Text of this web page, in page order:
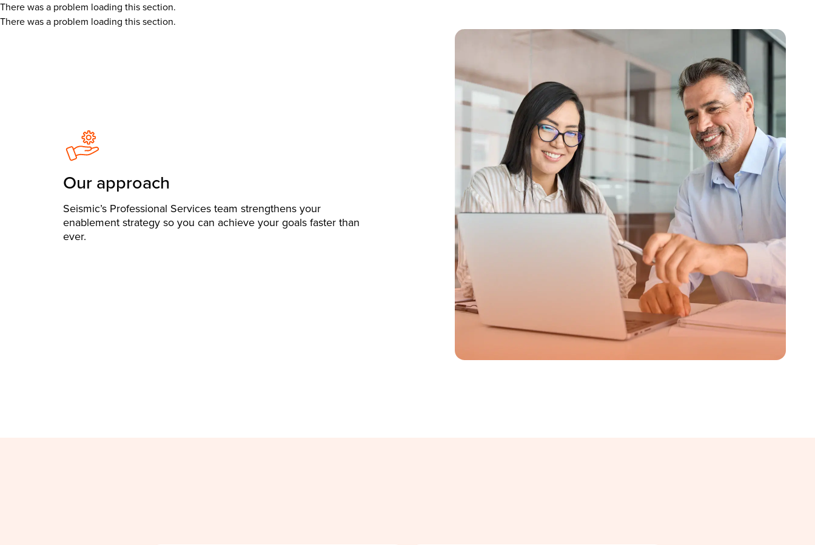
There was a problem loading this section.
There was a problem loading this section.
Our approach
Seismic’s Professional Services team strengthens your
enablement strategy so you can achieve your goals faster than
ever.